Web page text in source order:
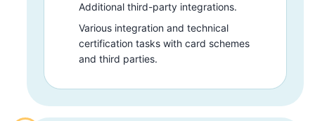
Additional third-party integrations.
Various integration and technical
certification tasks with card schemes
and third parties.